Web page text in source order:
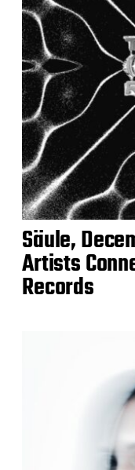
Säule,
Artists
Records